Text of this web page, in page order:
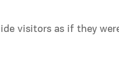
visitors as if they